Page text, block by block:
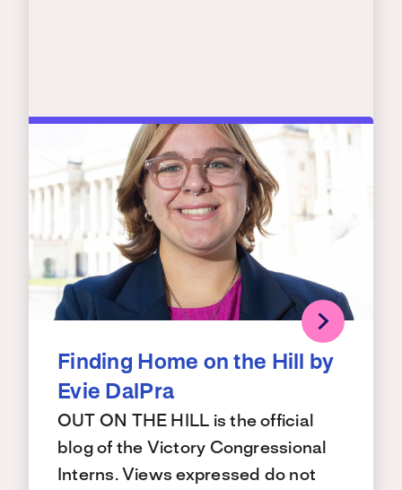
Finding Home on the Hill by
Evie DalPra
OUT ON THE HILL is the official
blog of the Victory Congressional
Interns. Views expressed do not